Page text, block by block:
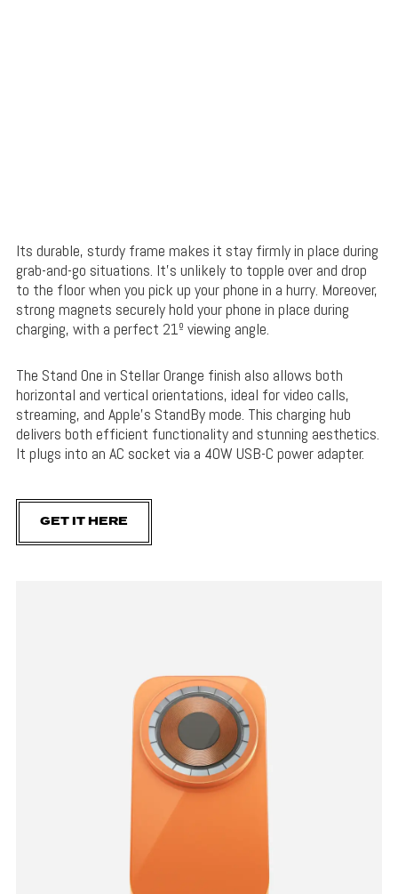
Its durable, sturdy frame makes it stay firmly in place during
grab-and-go situations. It’s unlikely to topple over and drop
to the floor when you pick up your phone in a hurry. Moreover,
strong magnets securely hold your phone in place during
charging, with a perfect 21º viewing angle.
The Stand One in Stellar Orange finish also allows both
horizontal and vertical orientations, ideal for video calls,
streaming, and Apple’s StandBy mode. This charging hub
delivers both efficient functionality and stunning aesthetics.
It plugs into an AC socket via a 40W USB-C power adapter.
GET IT HERE